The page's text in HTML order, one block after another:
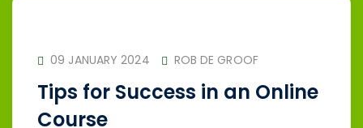
09 JANUARY 2024 ROB DE GROOF
Tips for Success in an Online
Course